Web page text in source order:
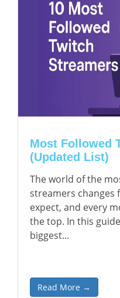
Most Followed
(Updated List)
The world of the
streamers changes
expect, and every
the top. In this
biggest...
Read More →